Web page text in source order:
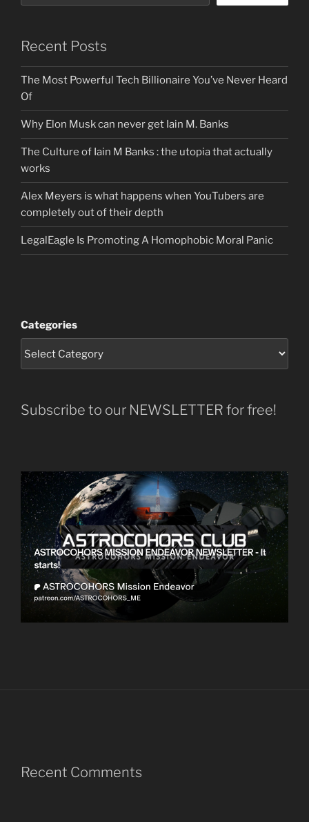
Recent Posts
The Most Powerful Tech Billionaire You’ve Never Heard
Of
Why Elon Musk can never get Iain M. Banks
The Culture of Iain M Banks : the utopia that actually
works
Alex Meyers is what happens when YouTubers are
completely out of their depth
LegalEagle Is Promoting A Homophobic Moral Panic
Categories
Subscribe to our NEWSLETTER for free!
Recent Comments